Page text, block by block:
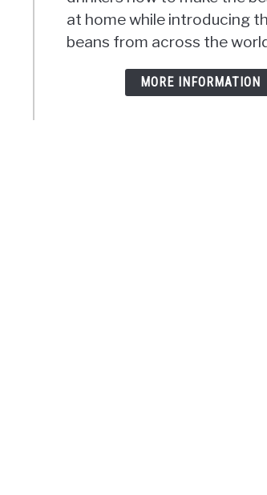
at home while introducing
beans from across the
MORE INFORMATION